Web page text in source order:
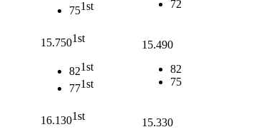
751st
72
15.7501st
821st
771st
15.490
82
75
16.1301st
15.330